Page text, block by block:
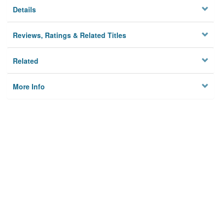
Details
Reviews, Ratings & Related Titles
Related
More Info